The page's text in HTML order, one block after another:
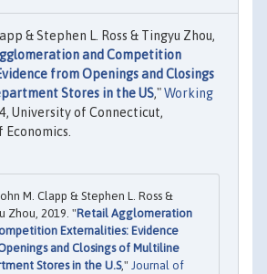
& Stephen L. Ross & Tingyu Zhou,
and Competition
from Openings and Closings
Stores in the US,"Working
University of Connecticut,
M. Clapp & Stephen L. Ross &
Zhou, 2019. "Retail Agglomeration
Externalities: Evidence
and Closings of Multiline
Stores in the U.S," Journal of